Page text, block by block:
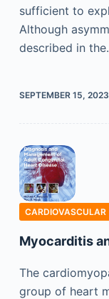
sufficient to
Although
described in
SEPTEMBER 15, 2023
CARDIOVASCULAR
Myocarditis
The
group of heart